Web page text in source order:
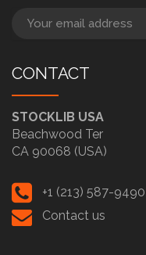
CONTACT
STOCKLIB USA
Beachwood Ter
CA 90068 (USA)
+1 (213) 587-9490
Contact us